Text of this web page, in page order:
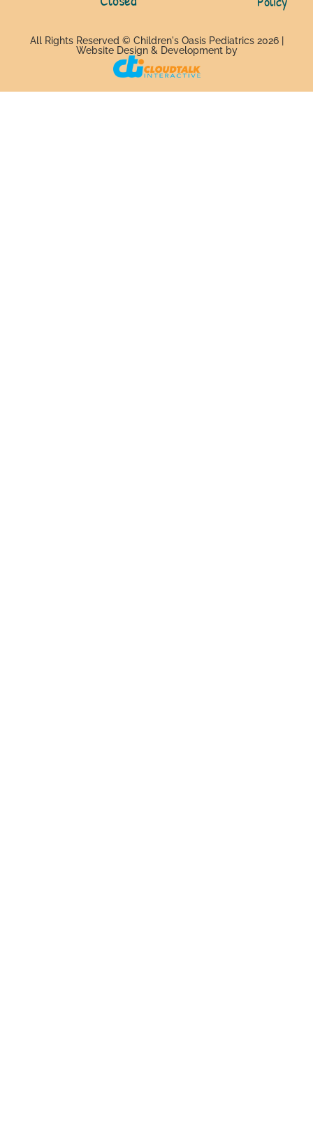
All Rights Reserved © Children's Oasis Pediatrics 2026 |
Website Design & Development by